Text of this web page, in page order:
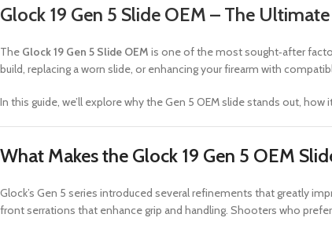
Glock 19 Gen 5 Slide OEM – The
The Glock 19 Gen 5 Slide OEM is one of the most sought‑after
build, replacing a worn slide, or enhancing your firearm with
In this guide, we’ll explore why the Gen 5 OEM slide stands out,
What Makes the Glock 19 Gen 5 OEM
Glock’s Gen 5 series introduced several refinements that greatly
front serrations that enhance grip and handling. Shooters who